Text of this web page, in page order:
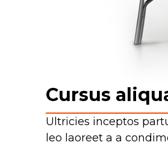
Cursus
Ultricies inceptos
leo laoreet a a